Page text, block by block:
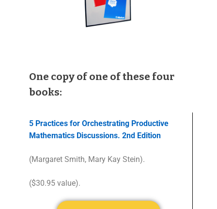
One copy of one of these four
books:
5 Practices for Orchestrating Productive
Mathematics Discussions. 2nd Edition
(Margaret Smith, Mary Kay Stein).
($30.95 value).